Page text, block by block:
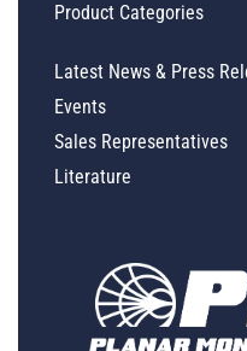
Product Categories
Latest News & Press
Events
Sales Representatives
Literature